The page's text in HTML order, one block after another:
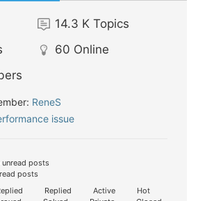
14.3 K Topics
60 Online
ReneS
issue
unread posts
posts
Replied Active
Hot